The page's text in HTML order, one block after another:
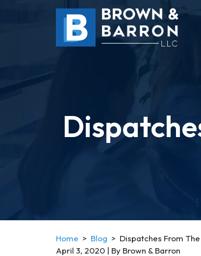
Home > Blog > Dispatches From
April 3, 2020 | By Brown & Barron